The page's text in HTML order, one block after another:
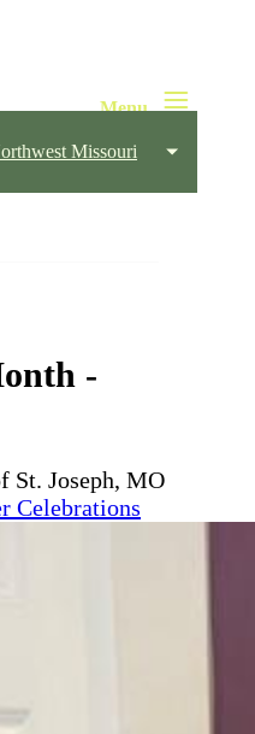
Missouri
-
St. Joseph, MO
Celebrations